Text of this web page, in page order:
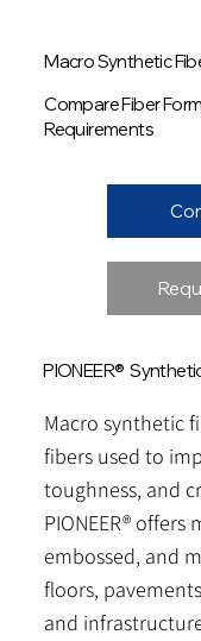
Macro Synthetic
Compare Fiber
Requirements
PIONEER®
Macro synthetic
fibers used to
toughness, and
PIONEER®
embossed, and
floors,
and